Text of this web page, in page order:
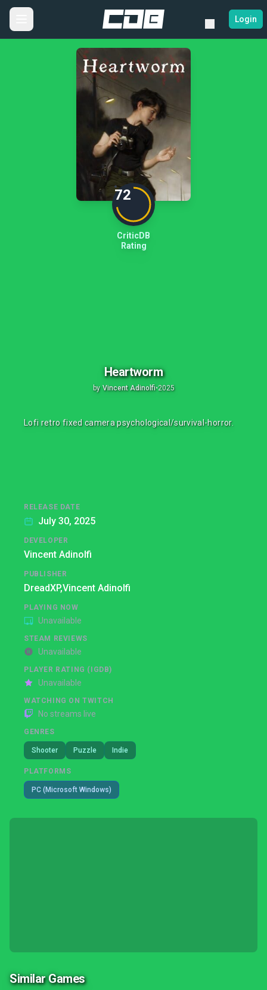
Login
72
CriticDB
Rating
Heartworm
by Vincent Adinolfi•2025
Lofi retro fixed camera psychological/survival-horror.
RELEASE DATE
July 30, 2025
DEVELOPER
Vincent Adinolfi
PUBLISHER
DreadXP,Vincent Adinolfi
PLAYING NOW
Unavailable
STEAM REVIEWS
Unavailable
PLAYER RATING (IGDB)
Unavailable
WATCHING ON TWITCH
No streams live
GENRES
Shooter Puzzle Indie
PLATFORMS
PC (Microsoft Windows)
Similar Games